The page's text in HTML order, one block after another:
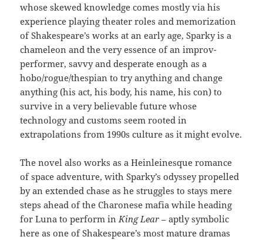
whose skewed knowledge comes mostly via his
experience playing theater roles and memorization
of Shakespeare’s works at an early age, Sparky is a
chameleon and the very essence of an improv-
performer, savvy and desperate enough as a
hobo/rogue/thespian to try anything and change
anything (his act, his body, his name, his con) to
survive in a very believable future whose
technology and customs seem rooted in
extrapolations from 1990s culture as it might evolve.
The novel also works as a Heinleinesque romance
of space adventure, with Sparky’s odyssey propelled
by an extended chase as he struggles to stays mere
steps ahead of the Charonese mafia while heading
for Luna to perform inKing Lear –aptly symbolic
here as one of Shakespeare’s most mature dramas